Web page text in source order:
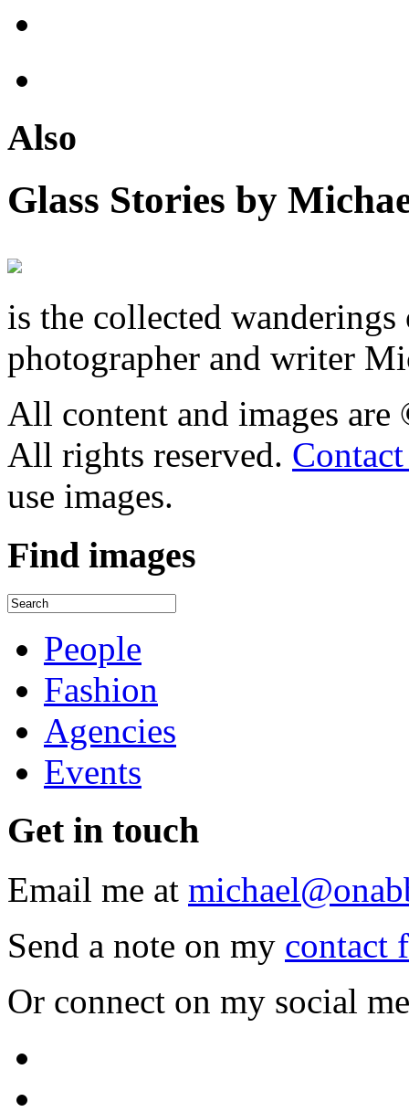
Also
Glass Stories by
is the collected
photographer and writer
All content and images
All rights reserved.
use images.
Find images
People
Fashion
Agencies
Events
Get in touch
Email me at
Send a note on my contact
Or connect on my social